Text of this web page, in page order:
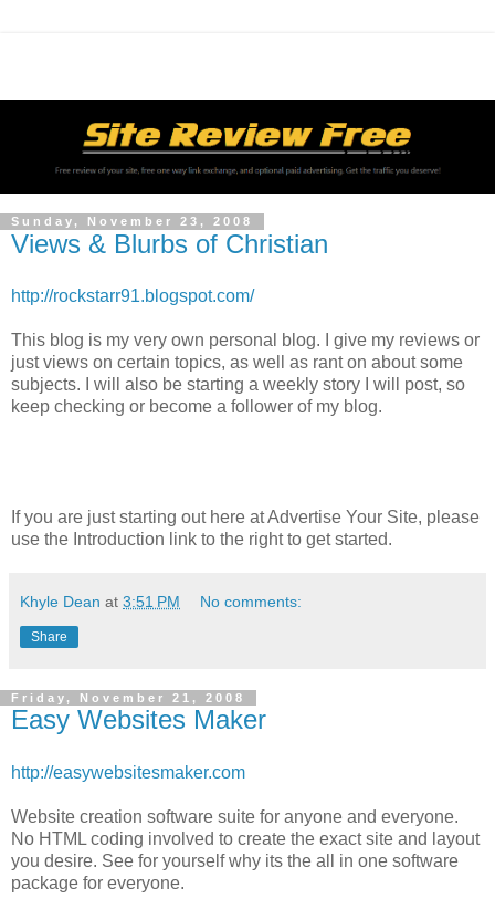
Sunday, November 23, 2008
Views & Blurbs of Christian
http://rockstarr91.blogspot.com/
This blog is my very own personal blog. I give my reviews or
just views on certain topics, as well as rant on about some
subjects. I will also be starting a weekly story I will post, so
keep checking or become a follower of my blog.
If you are just starting out here at Advertise Your Site, please
use the Introduction link to the right to get started.
Khyle Dean at 3:51 PM No comments:
Share
Friday, November 21, 2008
Easy Websites Maker
http://easywebsitesmaker.com
Website creation software suite for anyone and everyone.
No HTML coding involved to create the exact site and layout
you desire. See for yourself why its the all in one software
package for everyone.